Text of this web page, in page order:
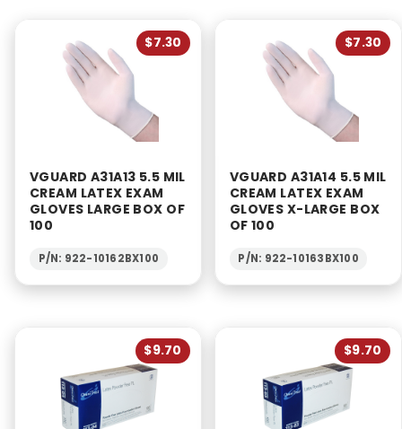
$7.30
VGUARD A31A13 5.5 MIL
CREAM LATEX EXAM
GLOVES LARGE BOX OF
100
P/N: 922-10162BX100
$7.30
VGUARD A31A14 5.5 MIL
CREAM LATEX EXAM
GLOVES X-LARGE BOX
OF 100
P/N: 922-10163BX100
$9.70 $9.70